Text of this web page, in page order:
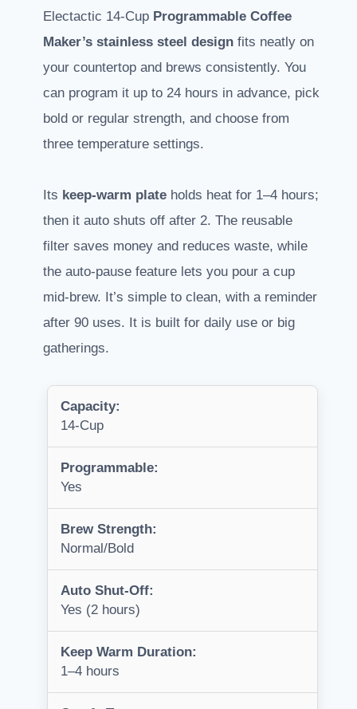
Electactic 14-Cup Programmable Coffee
Maker’s stainless steel design fits neatly on
your countertop and brews consistently. You
can program it up to 24 hours in advance, pick
bold or regular strength, and choose from
three temperature settings.
Its keep-warm plate holds heat for 1–4 hours;
then it auto shuts off after 2. The reusable
filter saves money and reduces waste, while
the auto-pause feature lets you pour a cup
mid-brew. It’s simple to clean, with a reminder
after 90 uses. It is built for daily use or big
gatherings.
Capacity:
14-Cup
Programmable:
Yes
Brew Strength:
Normal/Bold
Auto Shut-Off:
Yes (2 hours)
Keep Warm Duration:
1–4 hours